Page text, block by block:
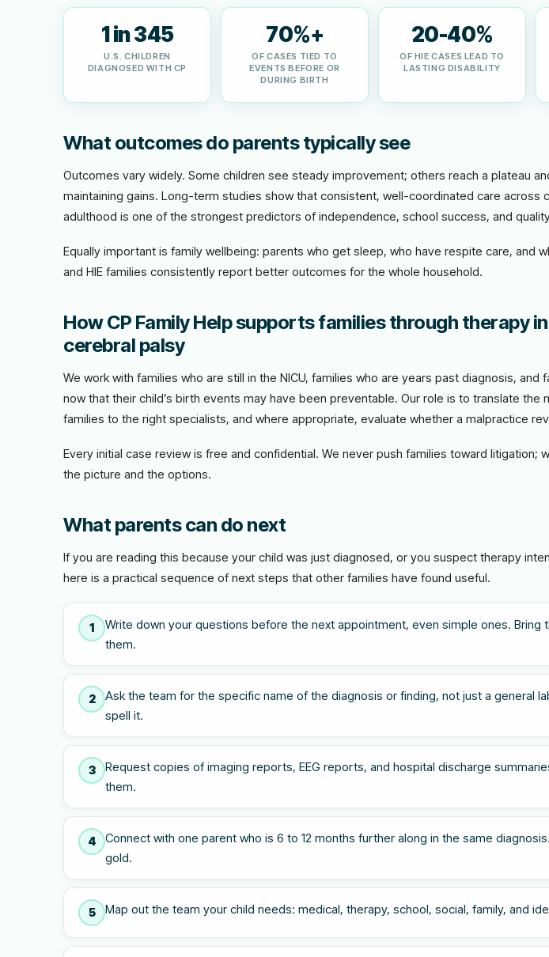
1 in 345
U.S. CHILDREN
DIAGNOSED WITH CP
70%+
OF CASES TIED TO
EVENTS BEFORE OR
DURING BIRTH
20-40%
OF HIE CASES LEAD TO
LASTING DISABILITY
What outcomes do parents typically see
Outcomes vary widely. Some children see steady improvement; others reach a plateau
maintaining gains. Long-term studies show that consistent, well-coordinated care across
adulthood is one of the strongest predictors of independence, school success, and
Equally important is family wellbeing: parents who get sleep, who have respite care, and
and HIE families consistently report better outcomes for the whole household.
How CP Family Help supports families through therapy
cerebral palsy
We work with families who are still in the NICU, families who are years past diagnosis, and
now that their child’s birth events may have been preventable. Our role is to translate the
families to the right specialists, and where appropriate, evaluate whether a malpractice
Every initial case review is free and confidential. We never push families toward litigation;
the picture and the options.
What parents can do next
If you are reading this because your child was just diagnosed, or you suspect therapy
here is a practical sequence of next steps that other families have found useful.
1
Write down your questions before the next appointment, even simple ones. Bring
them.
2
Ask the team for the specific name of the diagnosis or finding, not just a general
spell it.
3
Request copies of imaging reports, EEG reports, and hospital discharge
them.
4
Connect with one parent who is 6 to 12 months further along in the same
gold.
5 Map out the team your child needs: medical, therapy, school, social, family, and